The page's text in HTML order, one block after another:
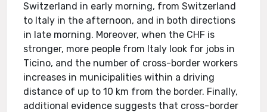
Switzerland in early morning, from Switzerland
to Italy in the afternoon, and in both directions
in late morning. Moreover, when the CHF is
stronger, more people from Italy look for jobs in
Ticino, and the number of cross-border workers
increases in municipalities within a driving
distance of up to 10 km from the border. Finally,
additional evidence suggests that cross-border